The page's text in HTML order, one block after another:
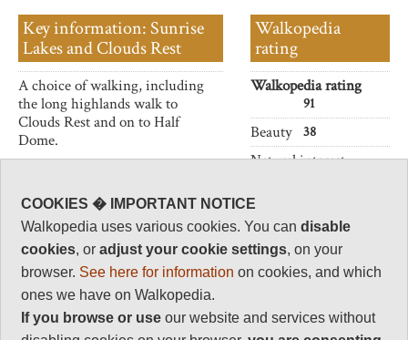
Key information: Sunrise
Lakes and Clouds Rest
A choice of walking, including
the long highlands walk to
Clouds Rest and on to Half
Dome.
Walkopedia
rating
Walkopedia rating
91
Beauty 38
Natural interest
Human interest
2
Charisma
36
2
COOKIES � IMPORTANT NOTICE
Walkopedia uses various cookies. You candisable
cookies, oradjust your cookie settings, on your
browser. See here for information on cookies, and which
ones we have on Walkopedia.
If you browse or use our website and services without